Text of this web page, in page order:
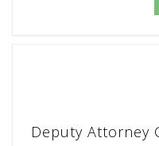
Deputy Attorney